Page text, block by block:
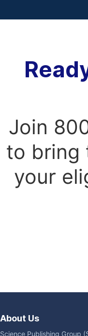
Join
to bring
your
About Us
Science Publishing Group